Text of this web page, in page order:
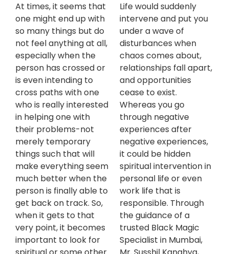
At times, it seems that
one might end up with
so many things but do
not feel anything at all,
especially when the
person has crossed or
is even intending to
cross paths with one
who is really interested
in helping one with
their problems-not
merely temporary
things such that will
make everything seem
much better when the
person is finally able to
get back on track. So,
when it gets to that
very point, it becomes
important to look for
Life would suddenly
intervene and put you
under a wave of
disturbances when
chaos comes about,
relationships fall apart,
and opportunities
cease to exist.
Whereas you go
through negative
experiences after
negative experiences,
it could be hidden
spiritual intervention in
personal life or even
work life that is
responsible. Through
the guidance of a
trusted Black Magic
Specialist in Mumbai,